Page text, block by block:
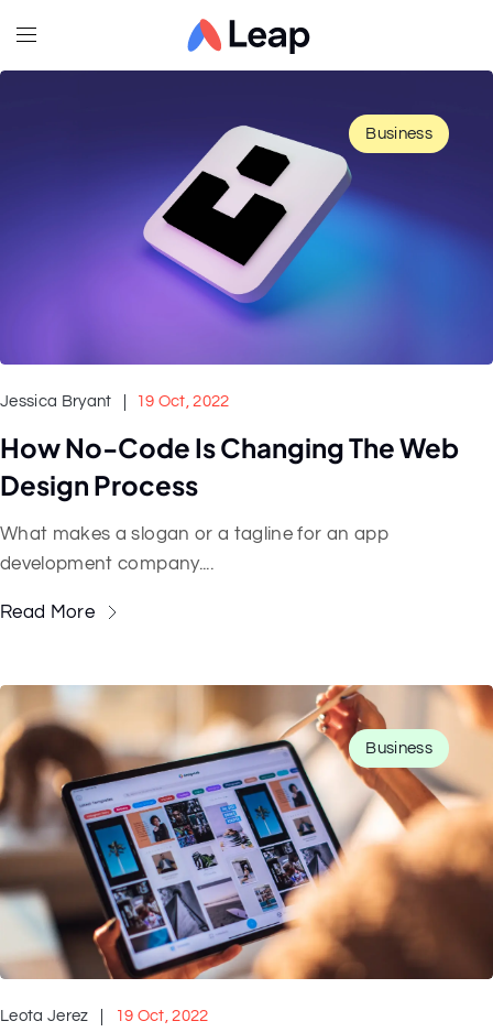
Business
Jessica Bryant 19 Oct, 2022
How No-Code Is Changing The Web
Design Process
What makes a slogan or a tagline for an app
development company....
Read More
Business
Leota Jerez 19 Oct, 2022